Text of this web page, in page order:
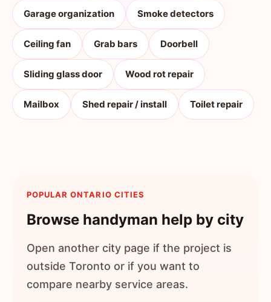
Garage organization Smoke detectors
Ceiling fan Grab bars Doorbell
Sliding glass door Wood rot repair
Mailbox Shed repair / install Toilet repair
POPULAR ONTARIO CITIES
Browse handyman help by city
Open another city page if the project is
outside Toronto or if you want to
compare nearby service areas.